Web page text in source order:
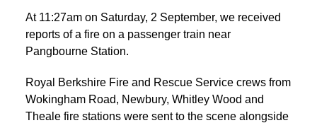
At 11:27am on Saturday, 2 September, we received
reports of a fire on a passenger train near
Pangbourne Station.
Royal Berkshire Fire and Rescue Service crews from
Wokingham Road, Newbury, Whitley Wood and
Theale fire stations were sent to the scene alongside